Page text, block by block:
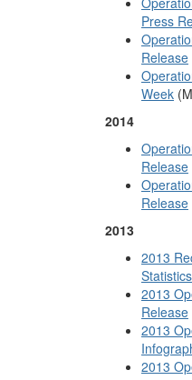
Press
Release
Week
2014
Release
Release
2013
2013
Statistics
2013
Release
2013
2013